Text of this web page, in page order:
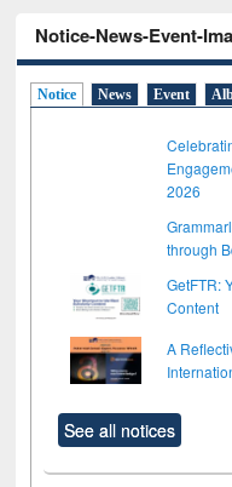
Notice-News-Event-
Notice News Event
2026
through
GetFTR:
Content
A
See all notices